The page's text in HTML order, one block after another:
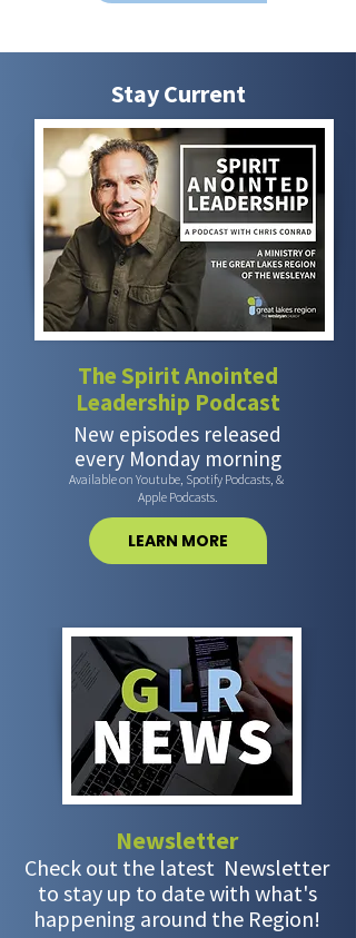
Stay Current
The Spirit Anointed
Leadership Podcast
New episodes released
every Monday morning
Available on Youtube, Spotify Podcasts, &
Apple Podcasts.
LEARN MORE
Newsletter
Check out the latest Newsletter
to stay up to date with what's
happening around the Region!